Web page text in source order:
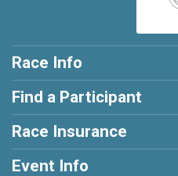
Race Info
Find a Participant
Race Insurance
Event Info